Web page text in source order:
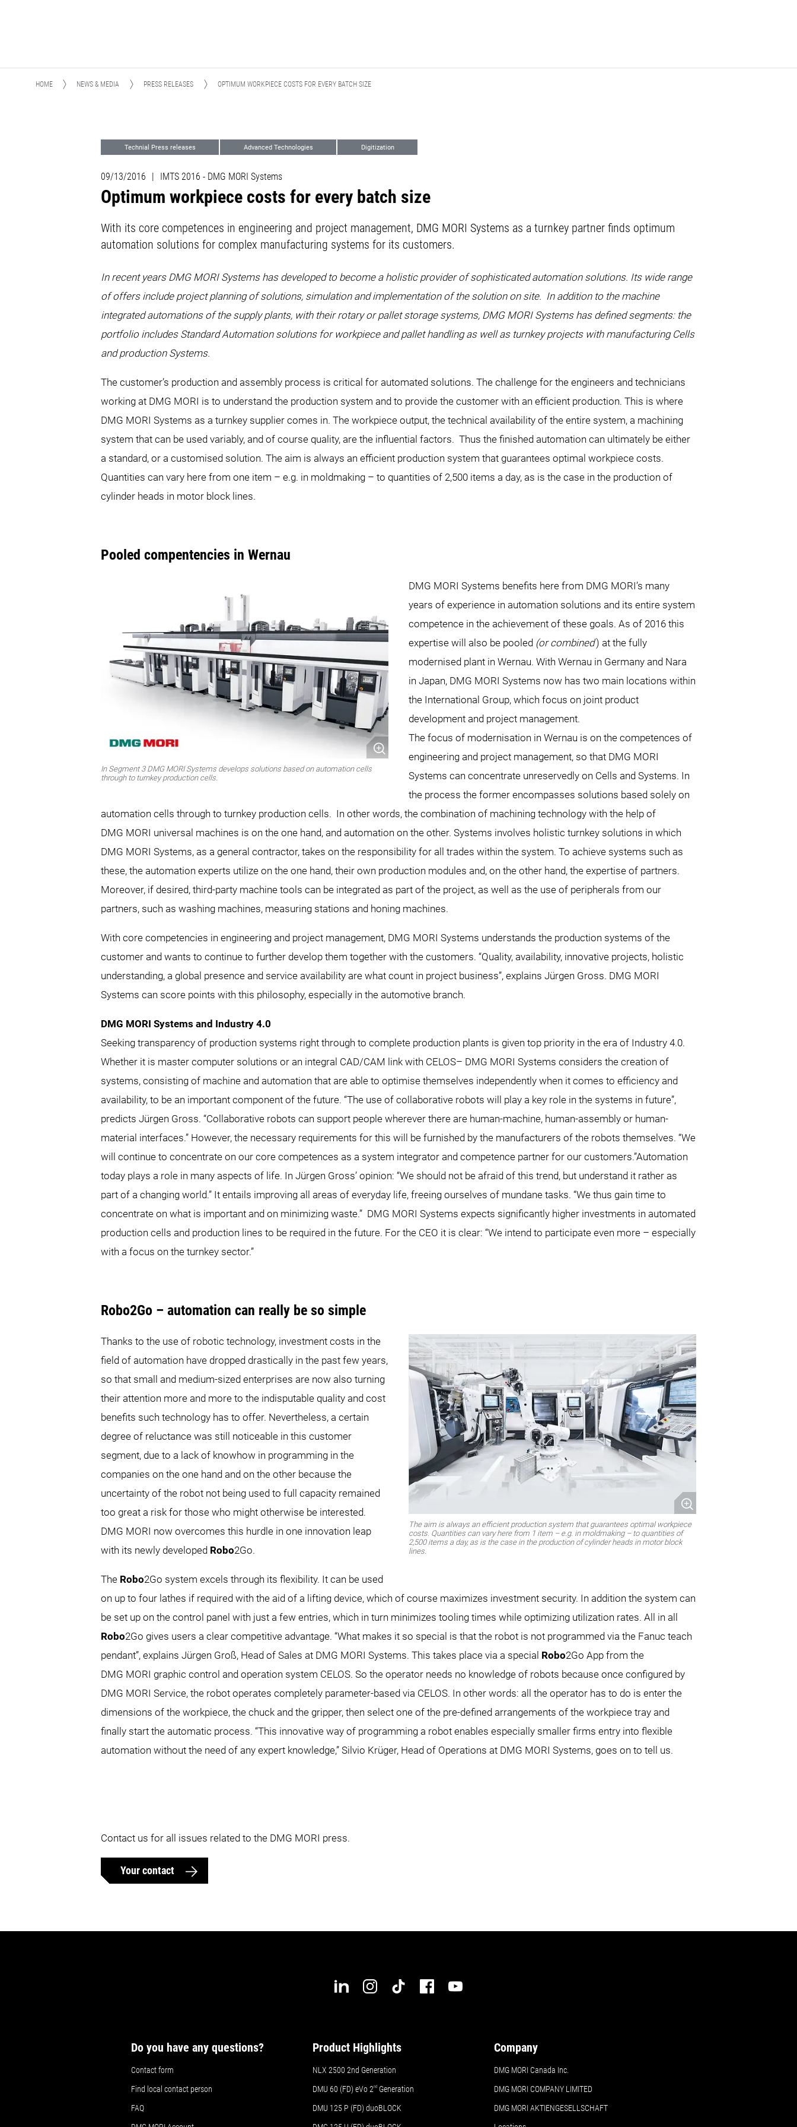
HOME NEWS & MEDIA PRESS RELEASES OPTIMUM WORKPIECE COSTS FOR EVERY BATCH SIZE
Technial Press releases Advanced Technologies Digitization
09/13/2016 | IMTS 2016 - DMG MORI Systems
Optimum workpiece costs for every batch size
With its core competences in engineering and project management, DMG MORI Systems as a turnkey partner finds optimum
automation solutions for complex manufacturing systems for its customers.
In recent years DMG MORI Systems has developed to become a holistic provider of sophisticated automation solutions. Its wide range
of offers include project planning of solutions, simulation and implementation of the solution on site. In addition to the machine
integrated automations of the supply plants, with their rotary or pallet storage systems, DMG MORI Systems has defined segments: the
portfolio includes Standard Automation solutions for workpiece and pallet handling as well as turnkey projects with manufacturing Cells
and production Systems.
The customer’s production and assembly process is critical for automated solutions. The challenge for the engineers and technicians
working at DMG MORI is to understand the production system and to provide the customer with an efficient production. This is where
DMG MORI Systems as a turnkey supplier comes in. The workpiece output, the technical availability of the entire system, a machining
system that can be used variably, and of course quality, are the influential factors. Thus the finished automation can ultimately be either
a standard, or a customised solution. The aim is always an efficient production system that guarantees optimal workpiece costs.
Quantities can vary here from one item – e.g. in moldmaking – to quantities of 2,500 items a day, as is the case in the production of
cylinder heads in motor block lines.
Pooled compentencies in Wernau
In Segment 3 DMG MORI Systems develops solutions based on automation cells
through to turnkey production cells.
DMG MORI Systems benefits here from DMG MORI’s many
years of experience in automation solutions and its entire system
competence in the achievement of these goals. As of 2016 this
expertise will also be pooled (or combined) at the fully
modernised plant in Wernau. With Wernau in Germany and Nara
in Japan, DMG MORI Systems now has two main locations within
the International Group, which focus on joint product
development and project management.
The focus of modernisation in Wernau is on the competences of
engineering and project management, so that DMG MORI
Systems can concentrate unreservedly on Cells and Systems. In
the process the former encompasses solutions based solely on
automation cells through to turnkey production cells. In other words, the combination of machining technology with the help of
DMG MORI universal machines is on the one hand, and automation on the other. Systems involves holistic turnkey solutions in which
DMG MORI Systems, as a general contractor, takes on the responsibility for all trades within the system. To achieve systems such as
these, the automation experts utilize on the one hand, their own production modules and, on the other hand, the expertise of partners.
Moreover, if desired, third-party machine tools can be integrated as part of the project, as well as the use of peripherals from our
partners, such as washing machines, measuring stations and honing machines.
With core competencies in engineering and project management, DMG MORI Systems understands the production systems of the
customer and wants to continue to further develop them together with the customers. “Quality, availability, innovative projects, holistic
understanding, a global presence and service availability are what count in project business”, explains Jürgen Gross. DMG MORI
Systems can score points with this philosophy, especially in the automotive branch.
DMG MORI Systems and Industry 4.0
Seeking transparency of production systems right through to complete production plants is given top priority in the era of Industry 4.0.
Whether it is master computer solutions or an integral CAD/CAM link with CELOS– DMG MORI Systems considers the creation of
systems, consisting of machine and automation that are able to optimise themselves independently when it comes to efficiency and
availability, to be an important component of the future. “The use of collaborative robots will play a key role in the systems in future”,
predicts Jürgen Gross. “Collaborative robots can support people wherever there are human-machine, human-assembly or human-
material interfaces.” However, the necessary requirements for this will be furnished by the manufacturers of the robots themselves. “We
will continue to concentrate on our core competences as a system integrator and competence partner for our customers.”Automation
today plays a role in many aspects of life. In Jürgen Gross’ opinion: “We should not be afraid of this trend, but understand it rather as
part of a changing world.” It entails improving all areas of everyday life, freeing ourselves of mundane tasks. “We thus gain time to
concentrate on what is important and on minimizing waste.” DMG MORI Systems expects significantly higher investments in automated
production cells and production lines to be required in the future. For the CEO it is clear: “We intend to participate even more – especially
with a focus on the turnkey sector.”
Robo2Go – automation can really be so simple
The aim is always an efficient production system that guarantees optimal workpiece
costs. Quantities can vary here from 1 item – e.g. in moldmaking – to quantities of
2,500 items a day, as is the case in the production of cylinder heads in motor block
lines.
Thanks to the use of robotic technology, investment costs in the
field of automation have dropped drastically in the past few years,
so that small and medium-sized enterprises are now also turning
their attention more and more to the indisputable quality and cost
benefits such technology has to offer. Nevertheless, a certain
degree of reluctance was still noticeable in this customer
segment, due to a lack of knowhow in programming in the
companies on the one hand and on the other because the
uncertainty of the robot not being used to full capacity remained
too great a risk for those who might otherwise be interested.
DMG MORI now overcomes this hurdle in one innovation leap
with its newly developed Robo2Go.
The Robo2Go system excels through its flexibility. It can be used
on up to four lathes if required with the aid of a lifting device, which of course maximizes investment security. In addition the system can
be set up on the control panel with just a few entries, which in turn minimizes tooling times while optimizing utilization rates. All in all
Robo2Go gives users a clear competitive advantage. “What makes it so special is that the robot is not programmed via the Fanuc teach
pendant”, explains Jürgen Groß, Head of Sales at DMG MORI Systems. This takes place via a special Robo2Go App from the
DMG MORI graphic control and operation system CELOS. So the operator needs no knowledge of robots because once configured by
DMG MORI Service, the robot operates completely parameter-based via CELOS. In other words: all the operator has to do is enter the
dimensions of the workpiece, the chuck and the gripper, then select one of the pre-defined arrangements of the workpiece tray and
finally start the automatic process. “This innovative way of programming a robot enables especially smaller firms entry into flexible
automation without the need of any expert knowledge,” Silvio Krüger, Head of Operations at DMG MORI Systems, goes on to tell us.
Contact us for all issues related to the DMG MORI press.
Your contact
Do you have any questions?
Contact form
Find local contact person
FAQ
Product Highlights
NLX 2500 2nd Generation
DMU 60 (FD) eVo 2nd Generation
DMU 125 P (FD) duoBLOCK
Company
DMG MORI Canada Inc.
DMG MORI COMPANY LIMITED
DMG MORI AKTIENGESELLSCHAFT